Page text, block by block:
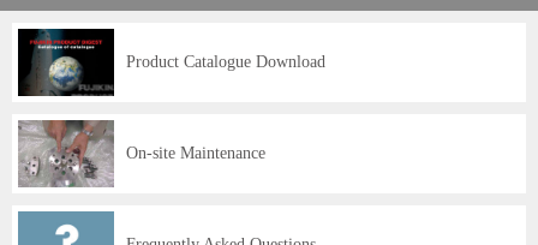
Product Catalogue Download
On-site Maintenance